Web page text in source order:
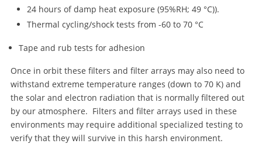
24 hours of damp heat exposure (95%RH; 49 °C)).
Thermal cycling/shock tests from -60 to 70 °C
Tape and rub tests for adhesion
Once in orbit these filters and filter arrays may also need to
withstand extreme temperature ranges (down to 70 K) and
the solar and electron radiation that is normally filtered out
by our atmosphere. Filters and filter arrays used in these
environments may require additional specialized testing to
verify that they will survive in this harsh environment.